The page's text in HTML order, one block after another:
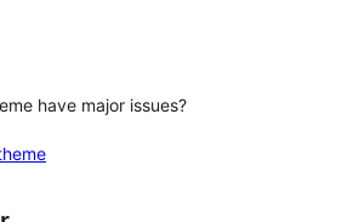
have major issues?